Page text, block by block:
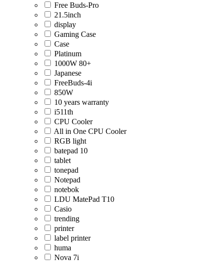
Free Buds-Pro
21.5inch
display
Gaming Case
Case
Platinum
1000W 80+
Japanese
FreeBuds-4i
850W
10 years warranty
i511th
CPU Cooler
All in One CPU Cooler
RGB light
batepad 10
tablet
tonepad
Notepad
notebok
LDU MatePad T10
Casio
trending
printer
label printer
huma
Nova 7i